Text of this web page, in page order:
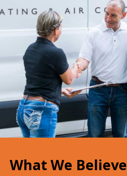
What We Believe